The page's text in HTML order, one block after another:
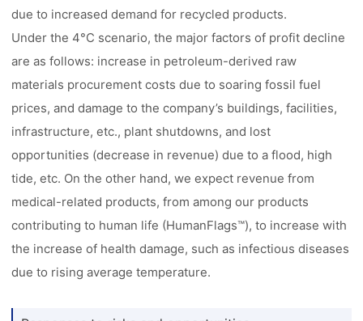
due to increased demand for recycled products.
Under the 4°C scenario, the major factors of profit decline
are as follows: increase in petroleum-derived raw
materials procurement costs due to soaring fossil fuel
prices, and damage to the company’s buildings, facilities,
infrastructure, etc., plant shutdowns, and lost
opportunities (decrease in revenue) due to a flood, high
tide, etc. On the other hand, we expect revenue from
medical-related products, from among our products
contributing to human life (HumanFlags™), to increase with
the increase of health damage, such as infectious diseases
due to rising average temperature.